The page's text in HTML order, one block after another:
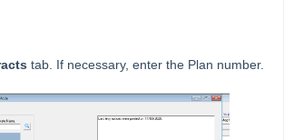
Portal
tab. If necessary, enter the Plan number.